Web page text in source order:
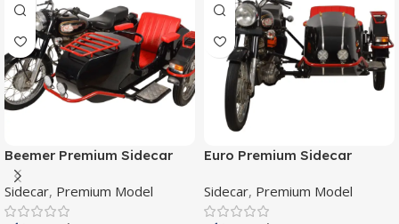
Beemer Premium Sidecar
SI/B/P/007
Sidecar, Premium Model
Euro Premium Sidecar
Sidecar, Premium Model